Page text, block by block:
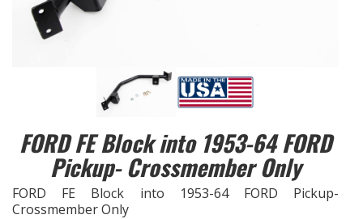
ELECTRICAL System
ENGINE MOUNTING
ENGINE SWAP Kits
EXHAUST System
FASTENERS
FORD FE Block into 1953-64 FORD
Pickup- Crossmember Only
FORD FE Block into 1953-64 FORD Pickup-
Crossmember Only